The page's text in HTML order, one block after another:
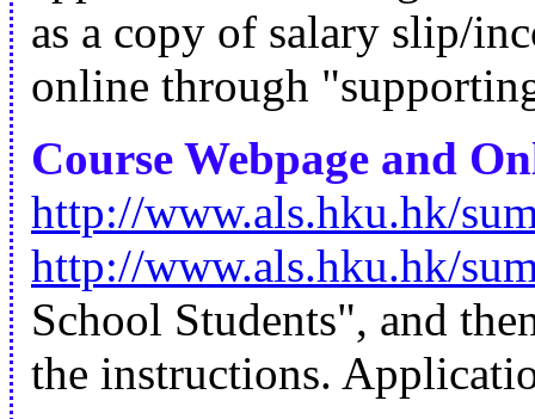
as a copy of salary slip/
online through
Course Webpage and
http://www.als.hku.hk/
http://www.als.hku.hk/
School Students", and
the instructions.